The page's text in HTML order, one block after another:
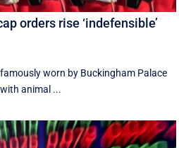
orders rise ‘indefensible’
worn by Buckingham Palace
animal ...